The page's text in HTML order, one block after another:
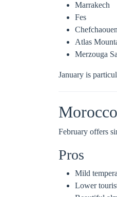
Marrakech
Fes
Chefchaouen
Atlas
Merzouga
January is
February offers
Pros
Mild
Lower